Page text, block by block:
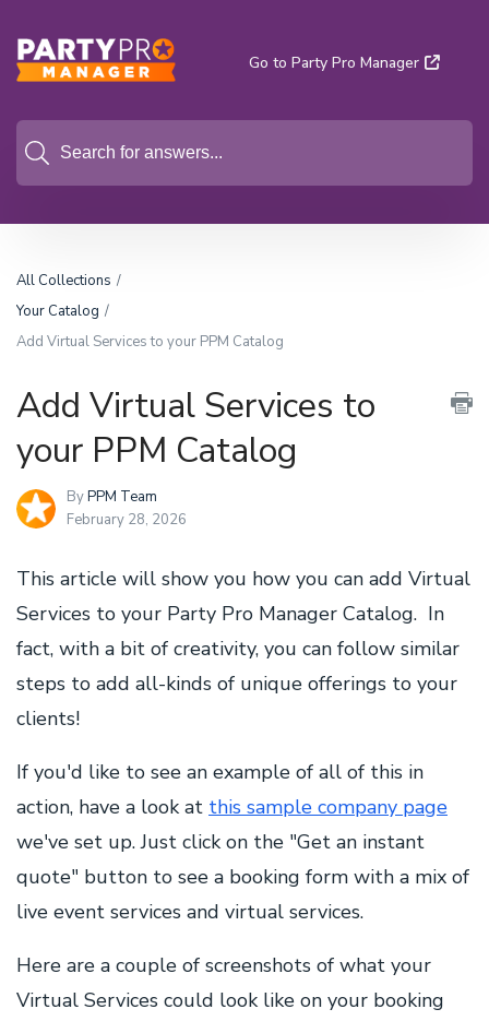
Go to Party Pro Manager
All Collections
Your Catalog
Add Virtual Services to your PPM Catalog
Add Virtual Services to
your PPM Catalog
ByPPM Team
February 28, 2026
This article will show you how you can add Virtual
Services to your Party Pro Manager Catalog. In
fact, with a bit of creativity, you can follow similar
steps to add all-kinds of unique offerings to your
clients!
If you'd like to see an example of all of this in
action, have a look at this sample company page
we've set up. Just click on the "Get an instant
quote" button to see a booking form with a mix of
live event services and virtual services.
Here are a couple of screenshots of what your
Virtual Services could look like on your booking